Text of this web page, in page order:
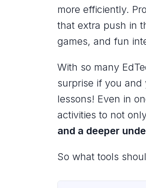
more efficiently.
that extra push in
games, and fun
With so many
surprise if you
lessons! Even in
activities to not
and a deeper
So what tools